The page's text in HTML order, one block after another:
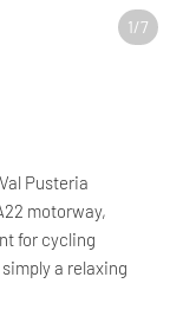
1/7
Pusteria
motorway,
for cycling
a relaxing